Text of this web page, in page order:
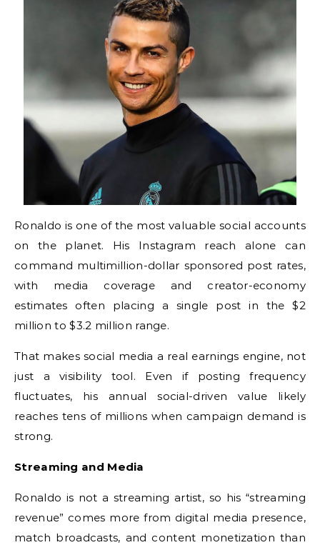
Ronaldo is one of the most valuable social accounts
on the planet. His Instagram reach alone can
command multimillion-dollar sponsored post rates,
with media coverage and creator-economy
estimates often placing a single post in the $2
million to $3.2 million range.
That makes social media a real earnings engine, not
just a visibility tool. Even if posting frequency
fluctuates, his annual social-driven value likely
reaches tens of millions when campaign demand is
strong.
Streaming and Media
Ronaldo is not a streaming artist, so his “streaming
revenue” comes more from digital media presence,
match broadcasts, and content monetization than